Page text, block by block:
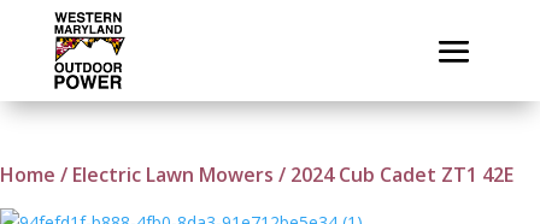
Home / Electric Lawn Mowers / 2024 Cub Cadet ZT1 42E